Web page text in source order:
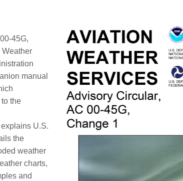
45G,
manual
the
U.S.
the
weather
charts,
and